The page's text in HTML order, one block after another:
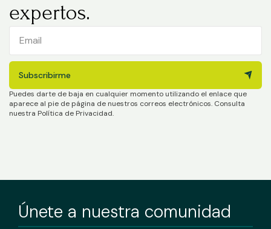
expertos.
Subscribirme
Puedes darte de baja en cualquier momento utilizando el enlace que
aparece al pie de página de nuestros correos electrónicos. Consulta
nuestra Política de Privacidad.
Únete a nuestra comunidad